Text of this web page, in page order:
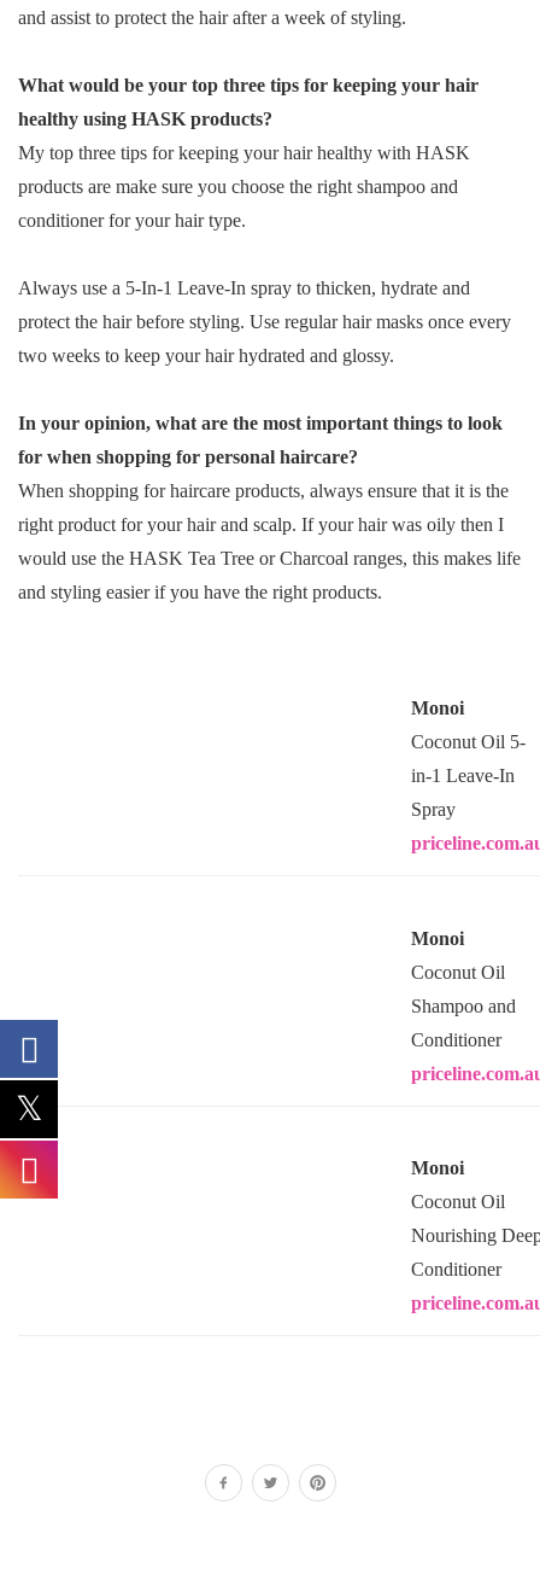
and assist to protect the hair after a week of styling.
What would be your top three tips for keeping your hair
healthy using HASK products?
My top three tips for keeping your hair healthy with HASK
products are make sure you choose the right shampoo and
conditioner for your hair type.
Always use a 5-In-1 Leave-In spray to thicken, hydrate and
protect the hair before styling. Use regular hair masks once every
two weeks to keep your hair hydrated and glossy.
In your opinion, what are the most important things to look
for when shopping for personal haircare?
When shopping for haircare products, always ensure that it is the
right product for your hair and scalp. If your hair was oily then I
would use the HASK Tea Tree or Charcoal ranges, this makes life
and styling easier if you have the right products.
Monoi
Coconut Oil 5-
in-1 Leave-In
Spray
Monoi
Coconut Oil
Shampoo and
Conditioner
Monoi
Coconut Oil
Nourishing
Conditioner